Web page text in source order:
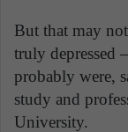
But that may
truly depressed
probably were,
study and
University.